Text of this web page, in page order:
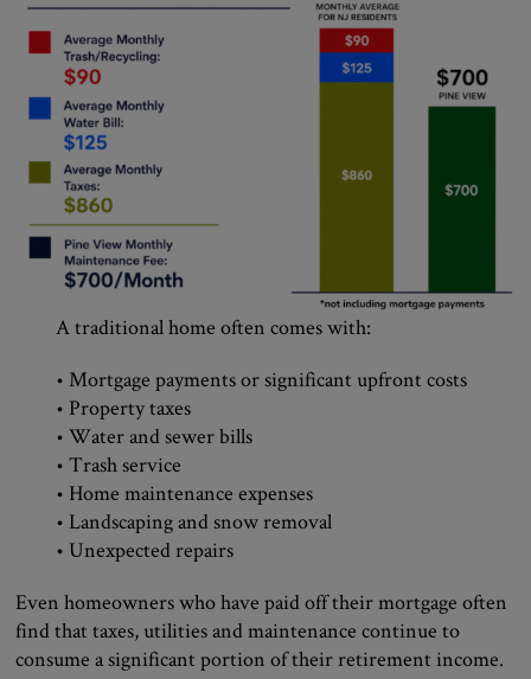
A traditional home often comes with:
• Mortgage payments or significant upfront costs
• Property taxes
• Water and sewer bills
• Trash service
• Home maintenance expenses
• Landscaping and snow removal
• Unexpected repairs
Even homeowners who have paid off their mortgage often
find that taxes, utilities and maintenance continue to
consume a significant portion of their retirement income.